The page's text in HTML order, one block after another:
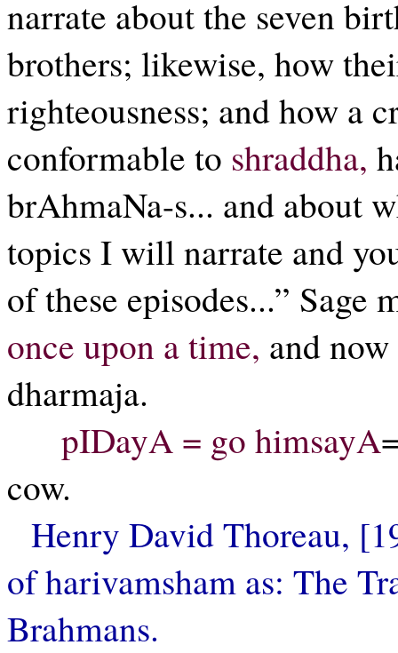
narrate about the seven
brothers; likewise, how
righteousness; and how a
conformable to shraddha,
brAhmaNa-s... and about
topics I will narrate and
of these episodes...”
once upon a time, and now
dharmaja.
pIDayA = go himsayA
cow.
Henry David Thoreau,
of harivamsham as: The
Brahmans.